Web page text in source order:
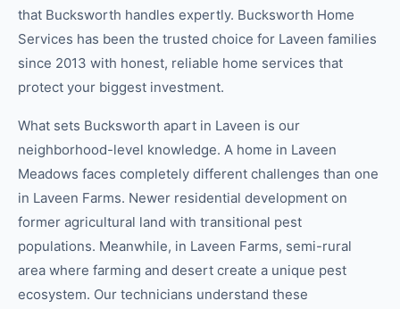
that Bucksworth handles expertly. Bucksworth Home
Services has been the trusted choice for Laveen families
since 2013 with honest, reliable home services that
protect your biggest investment.
What sets Bucksworth apart in Laveen is our
neighborhood-level knowledge. A home in Laveen
Meadows faces completely different challenges than one
in Laveen Farms. Newer residential development on
former agricultural land with transitional pest
populations. Meanwhile, in Laveen Farms, semi-rural
area where farming and desert create a unique pest
ecosystem. Our technicians understand these